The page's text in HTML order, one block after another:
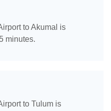
to Akumal is
minutes.
to Tulum is